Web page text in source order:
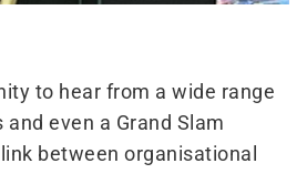
to hear from a wide range
even a Grand Slam
between organisational